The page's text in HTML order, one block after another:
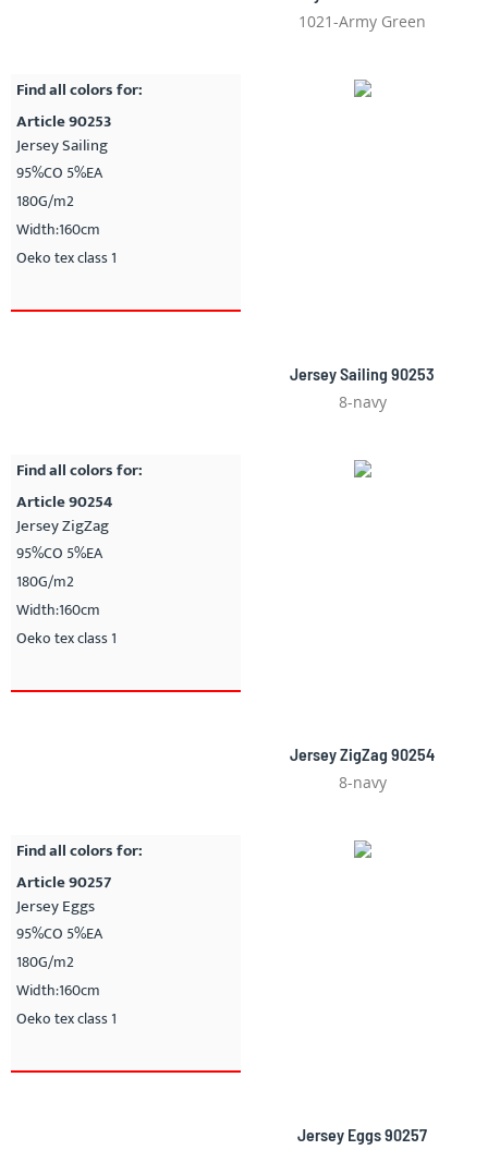
1021-Army Green
Find all colors for:
Article 90253
Jersey Sailing
95%CO 5%EA
180G/m2
Width:160cm
Oeko tex class 1
Jersey Sailing 90253
8-navy
Find all colors for:
Article 90254
Jersey ZigZag
95%CO 5%EA
180G/m2
Width:160cm
Oeko tex class 1
Jersey ZigZag 90254
8-navy
Find all colors for:
Article 90257
Jersey Eggs
95%CO 5%EA
180G/m2
Width:160cm
Oeko tex class 1
Jersey Eggs 90257